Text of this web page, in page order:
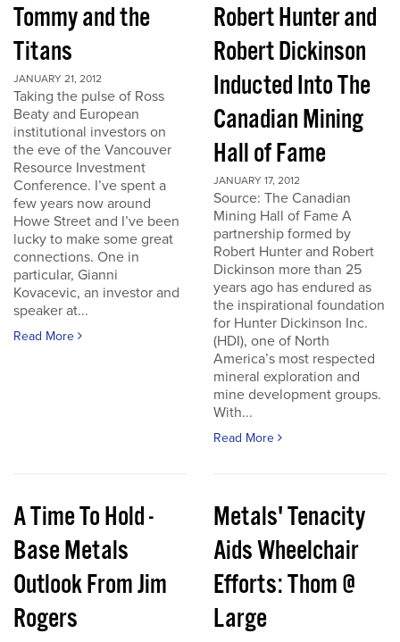
Tommy and the
Titans
JANUARY 21, 2012
Taking the pulse of Ross
Beaty and European
institutional investors on
the eve of the Vancouver
Resource Investment
Conference. I’ve spent a
few years now around
Howe Street and I’ve been
lucky to make some great
connections. One in
particular, Gianni
Kovacevic, an investor and
speaker at...
Read More
Robert Hunter and
Robert Dickinson
Inducted Into The
Canadian Mining
Hall of Fame
JANUARY 17, 2012
Source: The Canadian
Mining Hall of Fame A
partnership formed by
Robert Hunter and Robert
Dickinson more than 25
years ago has endured as
the inspirational foundation
for Hunter Dickinson Inc.
(HDI), one of North
America’s most respected
mineral exploration and
mine development groups.
With...
Read More
A Time To Hold -
Base Metals
Outlook From Jim
Rogers
Metals' Tenacity
Aids Wheelchair
Efforts: Thom @
Large